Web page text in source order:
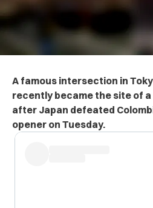
A famous intersection in
recently became the site of
after Japan defeated
opener on Tuesday.